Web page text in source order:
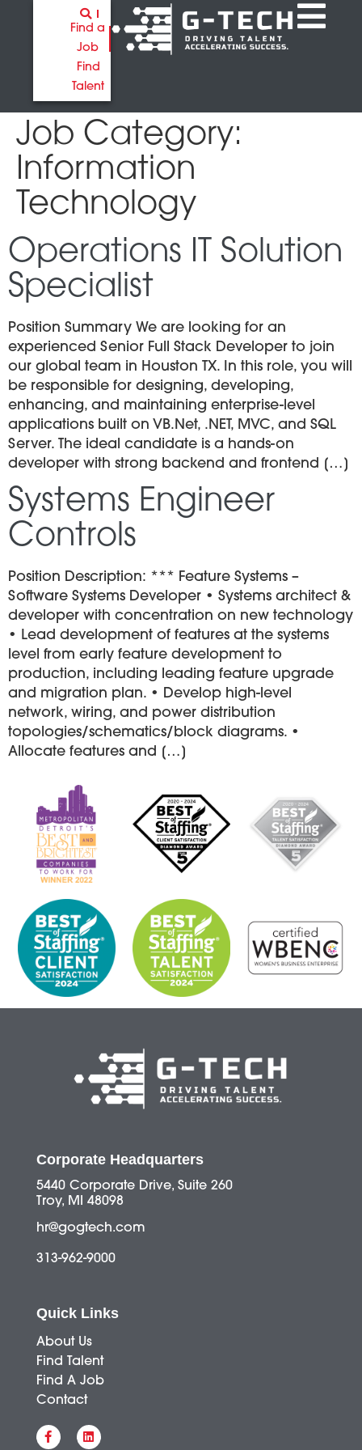
Find a
Job
Find
Talent
Job Category:
Information
Technology
Operations IT Solution
Specialist
Position Summary We are looking for an
experienced Senior Full Stack Developer to join
our global team in Houston TX. In this role, you will
be responsible for designing, developing,
enhancing, and maintaining enterprise-level
applications built on VB.Net, .NET, MVC, and SQL
Server. The ideal candidate is a hands-on
developer with strong backend and frontend […]
Systems Engineer
Controls
Position Description: *** Feature Systems –
Software Systems Developer • Systems architect &
developer with concentration on new technology
• Lead development of features at the systems
level from early feature development to
production, including leading feature upgrade
and migration plan. • Develop high-level
network, wiring, and power distribution
topologies/schematics/block diagrams. •
Allocate features and […]
Corporate Headquarters
5440 Corporate Drive, Suite 260
Troy, MI 48098
hr@gogtech.com
313-962-9000
Quick Links
About Us
Find Talent
Find A Job
Contact